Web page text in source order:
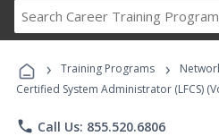
Career
› Training Programs ›
Certified System Administrator (LFCS)
phone Call Us: 855.520.6806